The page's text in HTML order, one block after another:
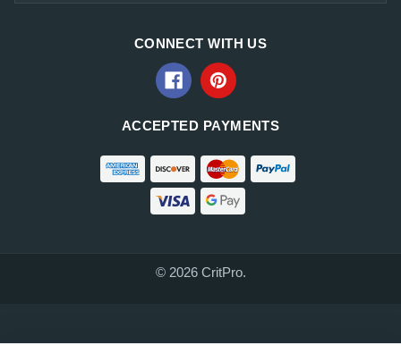
CONNECT WITH US
ACCEPTED PAYMENTS
© 2026 CritPro.